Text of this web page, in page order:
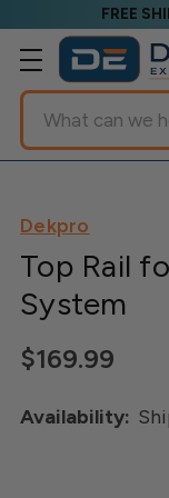
FREE
Search
Dekpro
Top Rail
System
$169.99
Availability: